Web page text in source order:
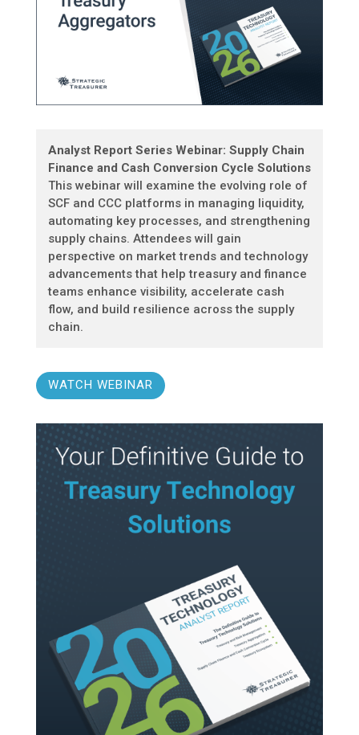
Analyst Report Series Webinar: Supply Chain
Finance and Cash Conversion Cycle Solutions
This webinar will examine the evolving role of
SCF and CCC platforms in managing liquidity,
automating key processes, and strengthening
supply chains. Attendees will gain
perspective on market trends and technology
advancements that help treasury and finance
teams enhance visibility, accelerate cash
flow, and build resilience across the supply
chain.
WATCH WEBINAR